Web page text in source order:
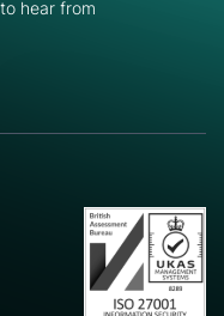
hear from